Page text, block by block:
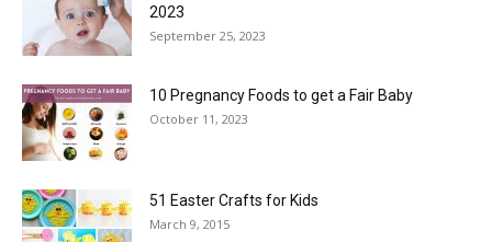
2023
September 25, 2023
10 Pregnancy Foods to get a Fair Baby
October 11, 2023
51 Easter Crafts for Kids
March 9, 2015